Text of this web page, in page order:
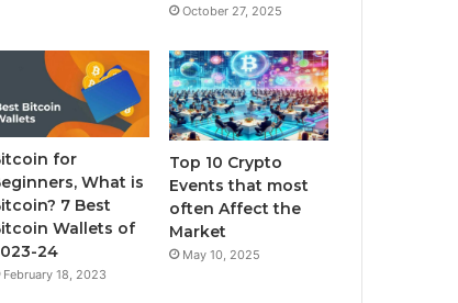
October 27, 2025
for
What is
7 Best
Wallets of
24
February 18, 2023
Top 10 Crypto
Events that most
often Affect the
Market
May 10, 2025